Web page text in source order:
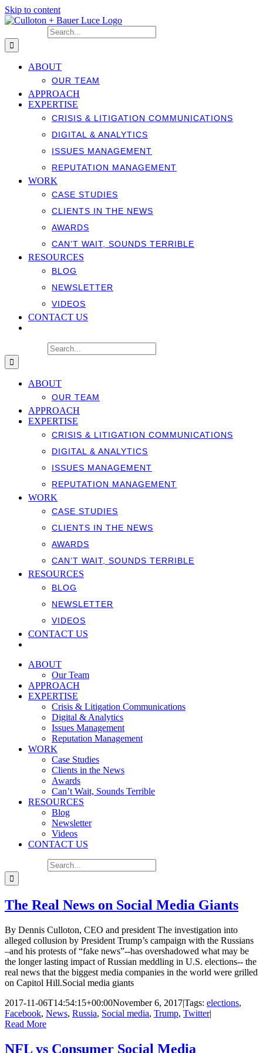
Skip to content
ABOUT
OUR TEAM
APPROACH
EXPERTISE
CRISIS & LITIGATION COMMUNICATIONS
DIGITAL & ANALYTICS
ISSUES MANAGEMENT
REPUTATION MANAGEMENT
WORK
CASE STUDIES
CLIENTS IN THE NEWS
AWARDS
CAN’T WAIT, SOUNDS TERRIBLE
RESOURCES
BLOG
NEWSLETTER
VIDEOS
CONTACT US
ABOUT
OUR TEAM
APPROACH
EXPERTISE
CRISIS & LITIGATION COMMUNICATIONS
DIGITAL & ANALYTICS
ISSUES MANAGEMENT
REPUTATION MANAGEMENT
WORK
CASE STUDIES
CLIENTS IN THE NEWS
AWARDS
CAN’T WAIT, SOUNDS TERRIBLE
RESOURCES
BLOG
NEWSLETTER
VIDEOS
CONTACT US
ABOUT
Our Team
APPROACH
EXPERTISE
Crisis & Litigation Communications
Digital & Analytics
Issues Management
Reputation Management
WORK
Case Studies
Clients in the News
Awards
Can’t Wait, Sounds Terrible
RESOURCES
Blog
Newsletter
Videos
CONTACT US
The Real News on Social Media Giants
By Dennis Culloton, CEO and president The investigation into
alleged collusion by President Trump’s campaign with the Russians
–and his protests of “fake news”--has overshadowed what may be
the longer lasting impact of Russian meddling in U.S. elections-- the
real news that the biggest media companies in the world were grilled
on Capitol Hill.Social media giants
2017-11-06T14:54:15+00:00November 6, 2017|Tags: elections,
Facebook, News, Russia, Social media, Trump, Twitter|
Read More
NFL vs Consumer Social Media